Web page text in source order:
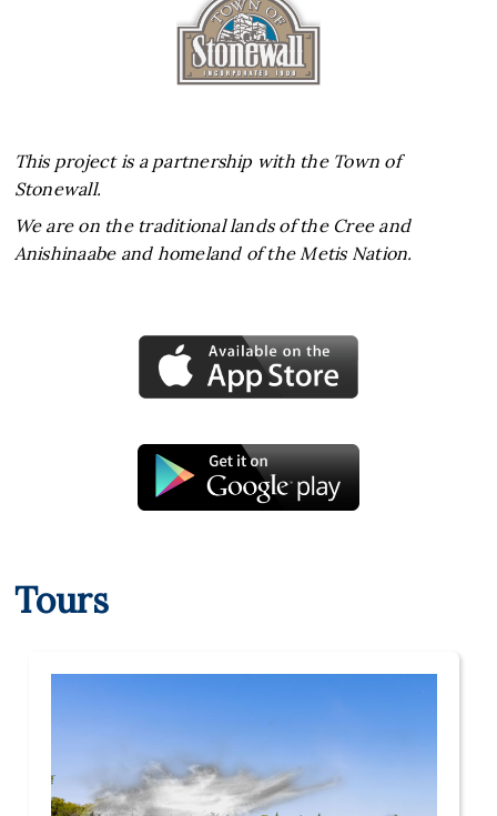
This project is a partnership with the Town of
Stonewall.
We are on the traditional lands of the Cree and
Anishinaabe and homeland of the Metis Nation.
Tours